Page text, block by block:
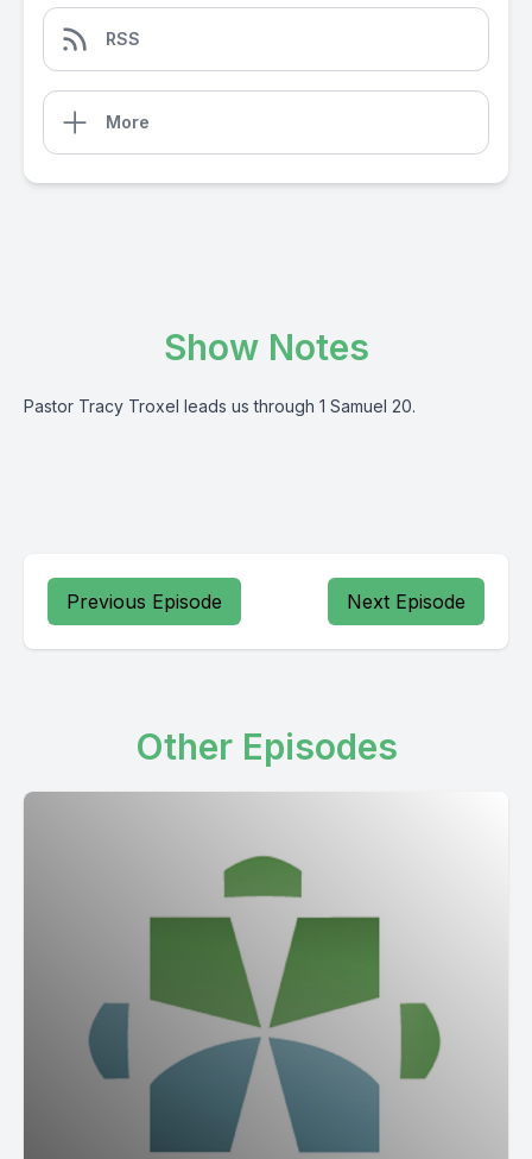
RSS
More
Show Notes
Pastor Tracy Troxel leads us through 1 Samuel 20.
Previous Episode Next Episode
Other Episodes